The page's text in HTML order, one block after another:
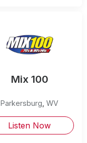
Mix 100
Parkersburg WV
Listen Now